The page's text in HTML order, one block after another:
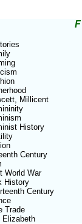
F
Millicent
History
Century
World War
History
Century
Trade
Elizabeth